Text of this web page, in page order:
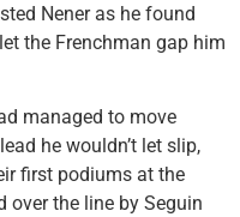
Nener as he found
the Frenchman gap him
managed to move
he wouldn’t let slip,
first podiums at the
over the line by Seguin